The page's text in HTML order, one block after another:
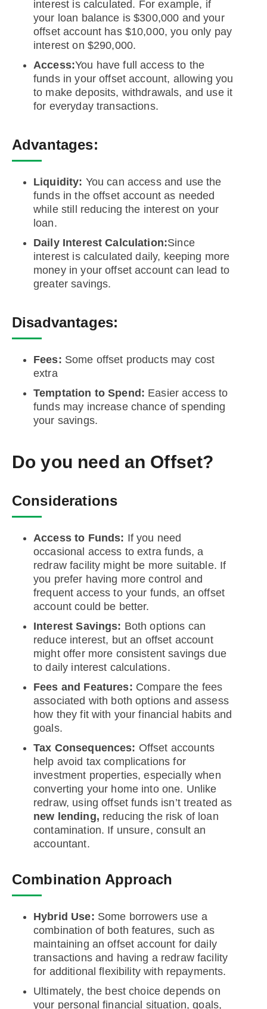
interest is calculated. For example, if
your loan balance is $300,000 and your
offset account has $10,000, you only pay
interest on $290,000.
Access:You have full access to the
funds in your offset account, allowing you
to make deposits, withdrawals, and use it
for everyday transactions.
Advantages:
Liquidity: You can access and use the
funds in the offset account as needed
while still reducing the interest on your
loan.
Daily Interest Calculation:Since
interest is calculated daily, keeping more
money in your offset account can lead to
greater savings.
Disadvantages:
Fees: Some offset products may cost
extra
Temptation to Spend: Easier access to
funds may increase chance of spending
your savings.
Do you need an Offset?
Considerations
Access to Funds: If you need
occasional access to extra funds, a
redraw facility might be more suitable. If
you prefer having more control and
frequent access to your funds, an offset
account could be better.
Interest Savings: Both options can
reduce interest, but an offset account
might offer more consistent savings due
to daily interest calculations.
Fees and Features: Compare the fees
associated with both options and assess
how they fit with your financial habits and
goals.
Tax Consequences: Offset accounts
help avoid tax complications for
investment properties, especially when
converting your home into one. Unlike
redraw, using offset funds isn’t treated as
new lending, reducing the risk of loan
contamination. If unsure, consult an
accountant.
Combination Approach
Hybrid Use: Some borrowers use a
combination of both features, such as
maintaining an offset account for daily
transactions and having a redraw facility
for additional flexibility with repayments.
Ultimately, the best choice depends on
your personal financial situation, goals,